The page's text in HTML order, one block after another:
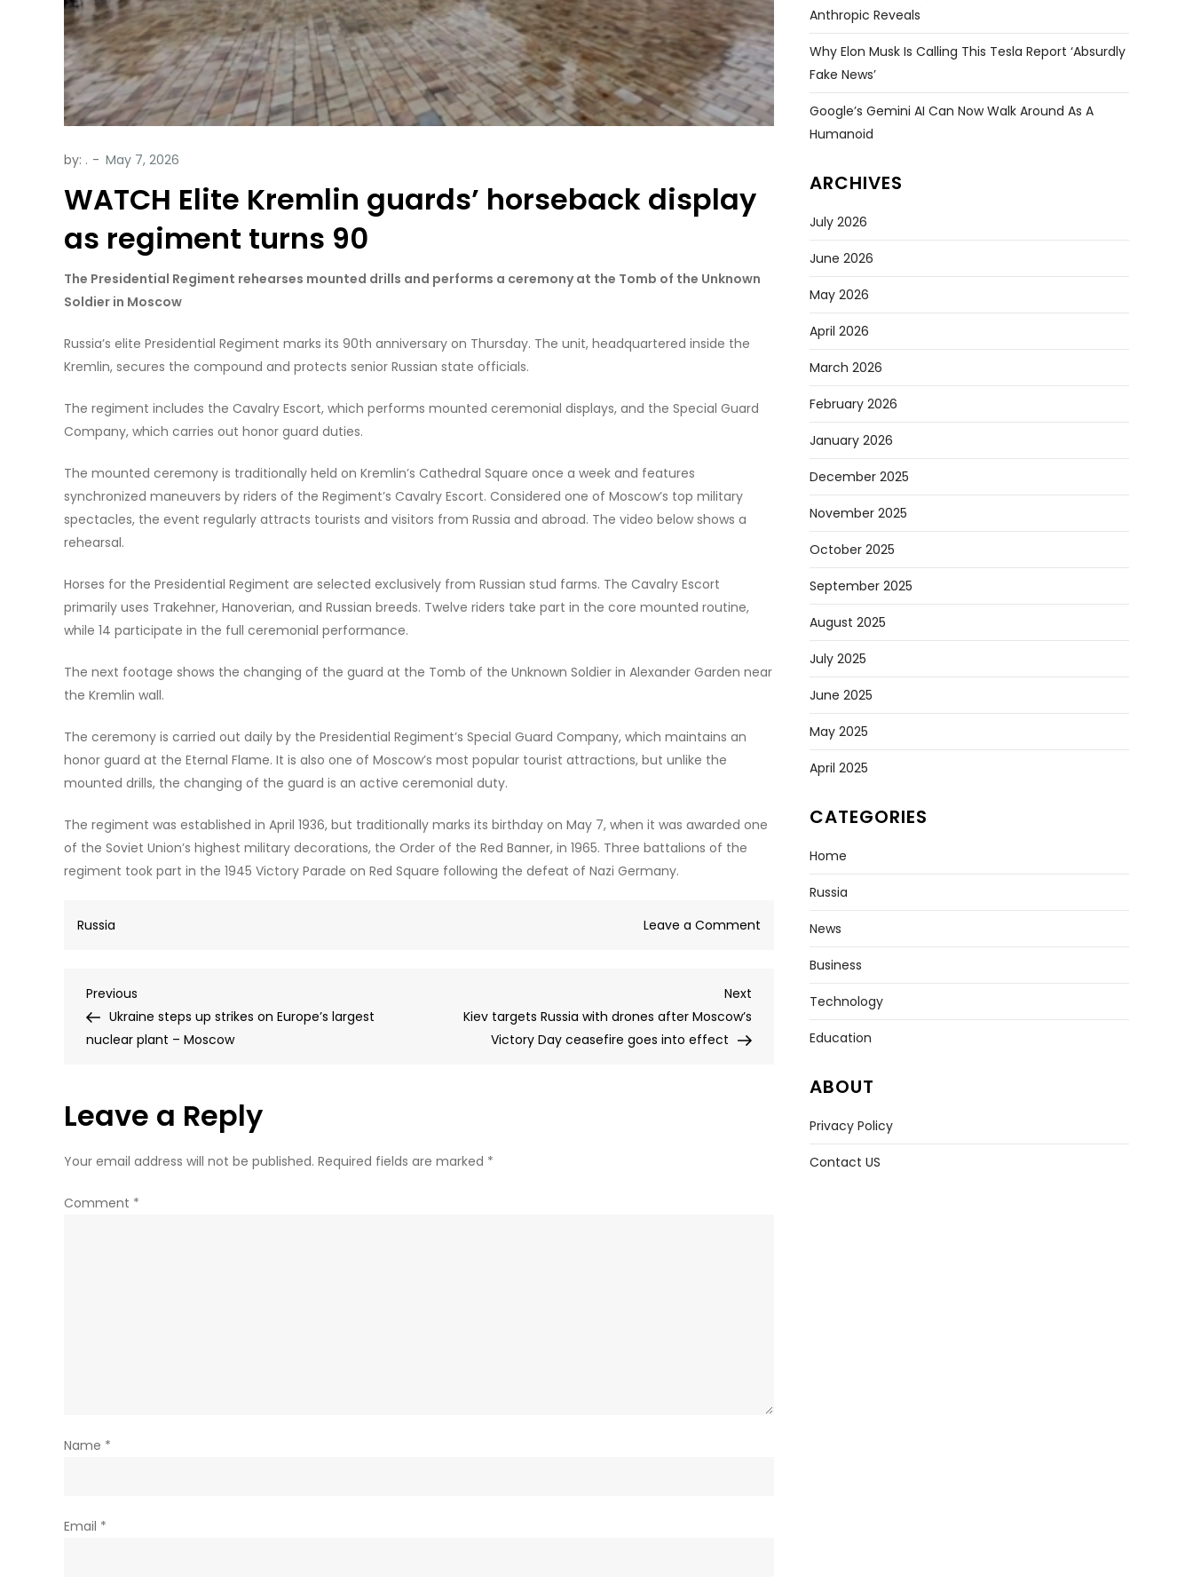
by: .
WATCH Elite Kremlin guards’ horseback display
as regiment turns 90
The Presidential Regiment rehearses mounted drills and performs a ceremony at the Tomb of the Unknown
Soldier in Moscow
Russia’s elite Presidential Regiment marks its 90th anniversary on Thursday. The unit, headquartered inside the
Kremlin, secures the compound and protects senior Russian state officials.
The regiment includes the Cavalry Escort, which performs mounted ceremonial displays, and the Special Guard
Company, which carries out honor guard duties.
The mounted ceremony is traditionally held on Kremlin’s Cathedral Square once a week and features
synchronized maneuvers by riders of the Regiment’s Cavalry Escort. Considered one of Moscow’s top military
spectacles, the event regularly attracts tourists and visitors from Russia and abroad. The video below shows a
rehearsal.
Horses for the Presidential Regiment are selected exclusively from Russian stud farms. The Cavalry Escort
primarily uses Trakehner, Hanoverian, and Russian breeds. Twelve riders take part in the core mounted routine,
while 14 participate in the full ceremonial performance.
The next footage shows the changing of the guard at the Tomb of the Unknown Soldier in Alexander Garden near
the Kremlin wall.
The ceremony is carried out daily by the Presidential Regiment’s Special Guard Company, which maintains an
honor guard at the Eternal Flame. It is also one of Moscow’s most popular tourist attractions, but unlike the
mounted drills, the changing of the guard is an active ceremonial duty.
The regiment was established in April 1936, but traditionally marks its birthday on May 7, when it was awarded one
of the Soviet Union’s highest military decorations, the Order of the Red Banner, in 1965. Three battalions of the
regiment took part in the 1945 Victory Parade on Red Square following the defeat of Nazi Germany.
Russia Leave a Comment
horseback
Post
navigation
Previous
Post
Previous
Ukraine steps up strikes on Europe’s largest
nuclear plant – Moscow
Next
Kiev targets Russia with drones after Moscow’s
Victory Day ceasefire goes into effect
Leave a Reply
Your email address will not be published. Required fields are marked *
Comment *
Name *
Email *
Anthropic Reveals
Why Elon Musk Is Calling This Tesla Report ‘absurdly
Fake News’
Google’s Gemini AI Can Now Walk Around As A
Humanoid
ARCHIVES
July 2026
June 2026
May 2026
April 2026
March 2026
February 2026
January 2026
December 2025
November 2025
October 2025
September 2025
August 2025
July 2025
June 2025
May 2025
April 2025
CATEGORIES
Home
Russia
News
Business
Technology
Education
ABOUT
Privacy Policy
Contact US